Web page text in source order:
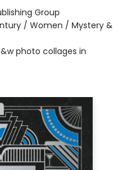
Group
/ Women / Mystery &
photo collages in